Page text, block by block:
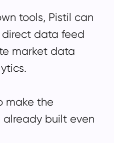
tools, Pistil can
data feed
market data
make the
built even